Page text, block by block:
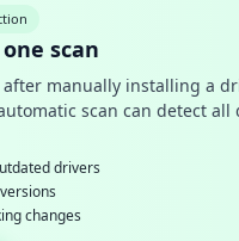
scan
manually installing a
scan can detect
drivers
changes